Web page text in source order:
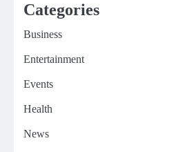
Categories
Business
Entertainment
Events
Health
News